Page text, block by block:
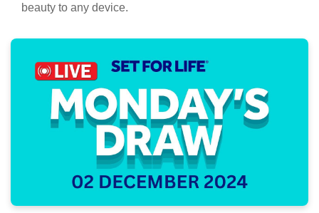
beauty to any device.